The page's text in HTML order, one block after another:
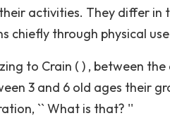
activities. They differ in
chiefly through physical
to Crain ( ) , between
3 and 6 old ages their
`` What is that? ''